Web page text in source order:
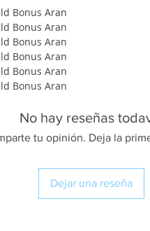
Bonus Aran
Bonus Aran
Bonus Aran
Bonus Aran
Bonus Aran
Bonus Aran
No hay reseñas
tu opinión. Deja la
Dejar una reseña